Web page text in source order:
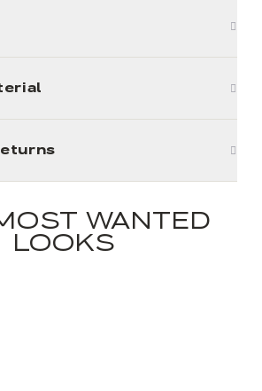
WANTED
LOOKS